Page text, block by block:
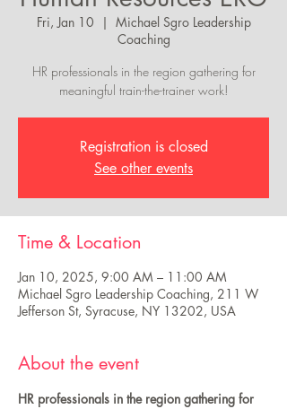
Fri, Jan 10
  |
Michael Sgro Leadership
Coaching
HR professionals in the region gathering for
meaningful train-the-trainer work!
Registration is closed
See other events
Time & Location
Jan 10, 2025, 9:00 AM – 11:00 AM
Michael Sgro Leadership Coaching, 211 W
Jefferson St, Syracuse, NY 13202, USA
About the event
HR professionals in the region gathering for